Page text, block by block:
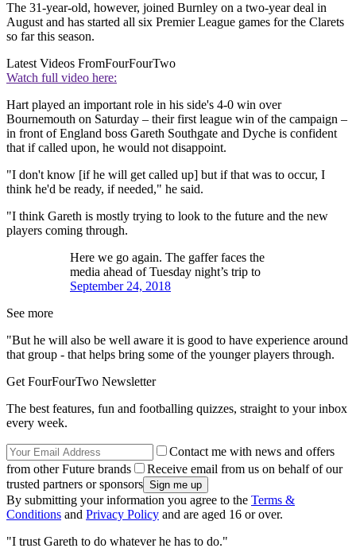
The 31-year-old, however, joined Burnley on a two-year deal in
August and has started all six Premier League games for the Clarets
so far this season.
Latest Videos FromFourFourTwo
Watch full video here:
Hart played an important role in his side's 4-0 win over
Bournemouth on Saturday – their first league win of the campaign –
in front of England boss Gareth Southgate and Dyche is confident
that if called upon, he would not disappoint.
"I don't know [if he will get called up] but if that was to occur, I
think he'd be ready, if needed," he said.
"I think Gareth is mostly trying to look to the future and the new
players coming through.
Here we go again. The gaffer faces the
media ahead of Tuesday night’s trip to
September 24, 2018
See more
"But he will also be well aware it is good to have experience around
that group - that helps bring some of the younger players through.
Get FourFourTwo Newsletter
The best features, fun and footballing quizzes, straight to your inbox
every week.
Contact me with news and offers
from other Future brands
Receive email from us on behalf of our
trusted partners or sponsors
By submitting your information you agree to the Terms &
Conditions and Privacy Policy and are aged 16 or over.
"I trust Gareth to do whatever he has to do."